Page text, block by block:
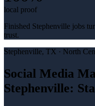
local proof
Finished Stephenville jobs
trust.
Stephenville, TX · North
Social Media
Stephenville: